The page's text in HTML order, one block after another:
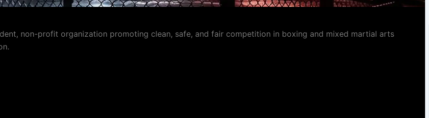
non-profit organization promoting clean, safe, and fair competition in boxing and mixed martial arts